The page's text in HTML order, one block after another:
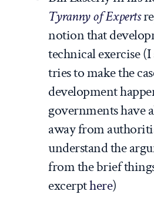
Tyranny of Experts
notion that
technical exercise (I
tries to make the
development
governments have
away from
understand the
from the brief
excerpthere)